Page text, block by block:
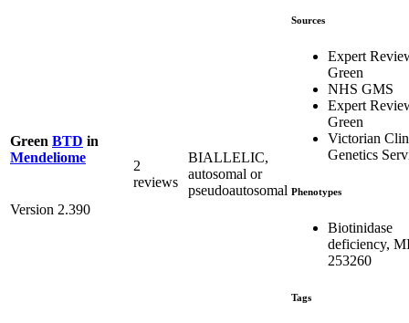
Green BTD in
Mendeliome
Version 2.390
2
reviews
BIALLELIC,
autosomal or
pseudoautosomal
Sources
Expert
Green
NHS GMS
Expert
Green
Victorian
Genetics
Phenotypes
Biotinidase
deficiency,
253260
Tags